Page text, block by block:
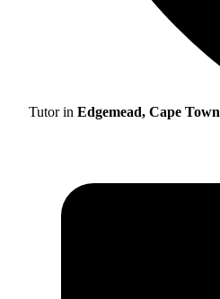
Tutor in Edgemead, Cape Town